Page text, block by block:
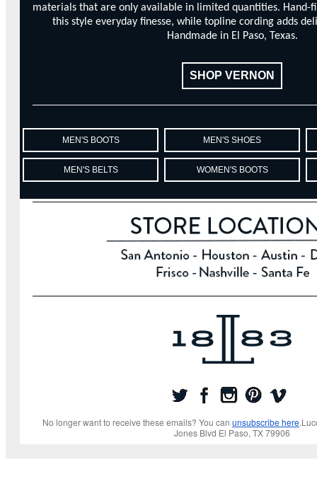
materials that are only available in limited quantities. Hand-
this style everyday finesse, while topline cording adds
Handmade in El Paso, Texas.
SHOP VERNON
MEN'S BOOTS
MEN'S BELTS
MEN'S SHOES
WOMEN'S BOOTS
No longer want to receive these emails? You can unsubscribe here
Jones Blvd El Paso, TX 79906